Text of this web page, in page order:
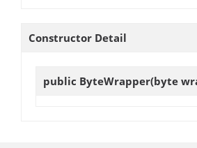
Constructor Detail
public ByteWrapper(byte